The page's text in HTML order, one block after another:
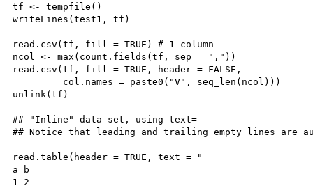
tf <- tempfile()
writeLines(test1, tf)
read.csv(tf, fill = TRUE) # 1 column
ncol <- max(count.fields(tf, sep = ","))
read.csv(tf, fill = TRUE, header = FALSE,
         col.names = paste0("V", seq_len(ncol)))
unlink(tf)
## "Inline" data set, using text=
## Notice that leading and trailing empty lines are
read.table(header = TRUE, text = "
a b
1 2